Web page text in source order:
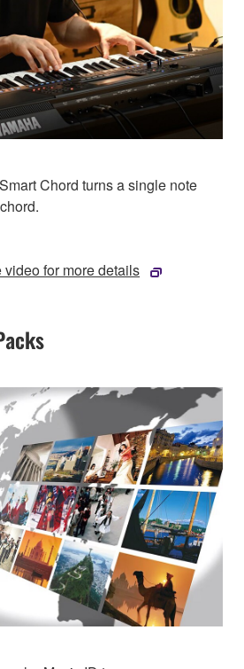
Chord turns a single note
video for more details